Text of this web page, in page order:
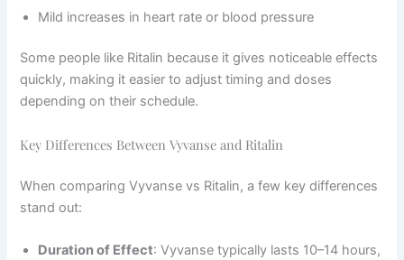
Mild increases in heart rate or blood pressure
Some people like Ritalin because it gives noticeable effects
quickly, making it easier to adjust timing and doses
depending on their schedule.
Key Differences Between Vyvanse and Ritalin
When comparing Vyvanse vs Ritalin, a few key differences
stand out:
Duration of Effect: Vyvanse typically lasts 10–14 hours,